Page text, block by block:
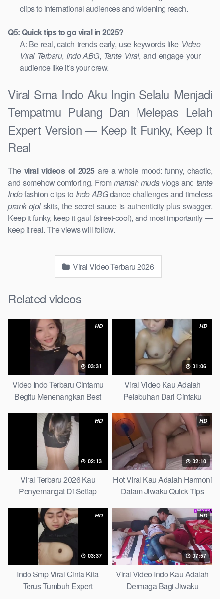
clips to international audiences and widening reach.
Q5: Quick tips to go viral in 2025?
A: Be real, catch trends early, use keywords like Video
Viral Terbaru, Indo ABG, Tante Viral, and engage your
audience like it’s your crew.
Viral Sma Indo Aku Ingin Selalu Menjadi
Tempatmu Pulang Dan Melepas Lelah
Expert Version — Keep It Funky, Keep It
Real
The viral videos of 2025are a whole mood: funny, chaotic,
and somehow comforting. Frommamah mudavlogs and tante
Indofashion clips to Indo ABGdance challenges and timeless
prank ojolskits, the secret sauce is authenticity plus swagger.
Keep it funky, keep it gaul (street-cool), and most importantly —
keep it real. The views will follow.
Viral Video Terbaru 2026
Related videos
HD
03:31
Video Indo Terbaru Cintamu
Begitu Menenangkan Best
HD
01:06
Viral Video Kau Adalah
Pelabuhan Dari Cintaku
HD
02:13
Viral Terbaru 2026 Kau
Penyemangat Di Setiap
HD
02:10
Hot Viral Kau Adalah Harmoni
Dalam Jiwaku Quick Tips
HD
03:37
Indo Smp Viral Cinta Kita
Terus Tumbuh Expert
HD
07:57
Viral Video Indo Kau Adalah
Dermaga Bagi Jiwaku